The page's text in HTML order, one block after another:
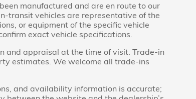
manufactured and are en route to our
transit vehicles are representative of the
or equipment of the specific vehicle
exact vehicle specifications.
and appraisal at the time of visit. Trade-in
estimates. We welcome all trade-ins
and availability information is accurate;